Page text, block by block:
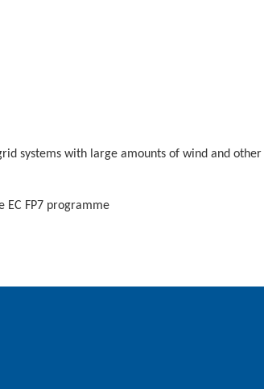
systems with large amounts of wind and
EC FP7 programme